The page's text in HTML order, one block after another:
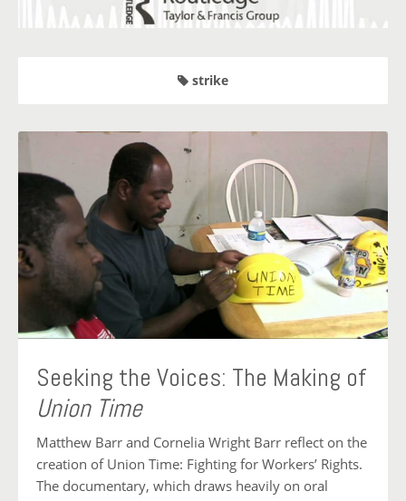
strike
Seeking the Voices: The Making of
Union Time
Matthew Barr and Cornelia Wright Barr reflect on the
creation of Union Time: Fighting for Workers’ Rights.
The documentary, which draws heavily on oral